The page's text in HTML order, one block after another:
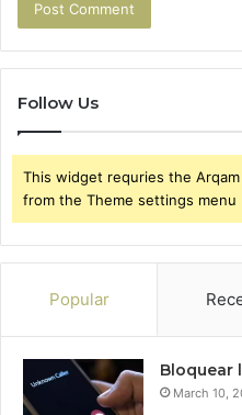
Follow Us
This widget requries the
from the Theme settings menu
Popular
Bloquear
March 10,